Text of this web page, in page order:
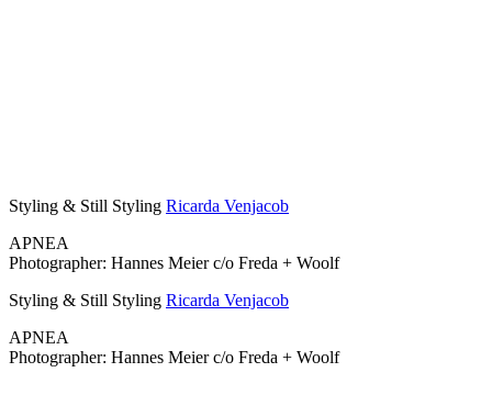
Styling & Still Styling Ricarda Venjacob
APNEA
Photographer: Hannes Meier c/o Freda + Woolf
Styling & Still Styling Ricarda Venjacob
APNEA
Photographer: Hannes Meier c/o Freda + Woolf